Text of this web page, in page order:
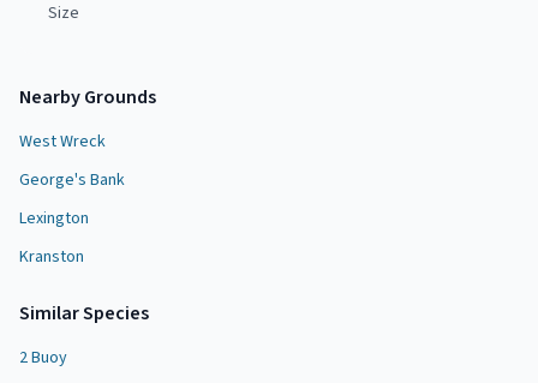
Size
Nearby Grounds
West Wreck
George's Bank
Lexington
Kranston
Similar Species
2 Buoy